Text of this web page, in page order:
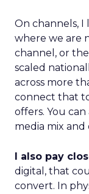
On channels,
where we are
channel, or
scaled
across more
connect that
offers. You
media mix and
I also pay
digital, that
convert. In